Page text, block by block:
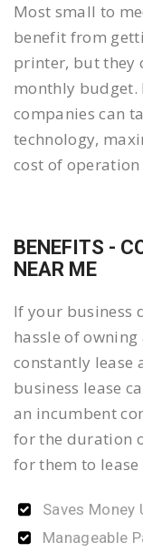
Most small to
benefit from
printer, but they
monthly budget.
companies can
technology,
cost of
BENEFITS -
NEAR ME
If your business
hassle of
constantly lease
business lease
an incumbent
for the duration
for them to
Saves Money
Manageable